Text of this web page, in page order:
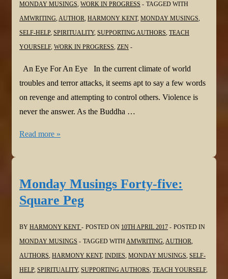
MONDAY MUSINGS, WORK IN PROGRESS
TAGGED WITH
AMWRITING,AUTHOR, HARMONY KENT, MONDAY MUSINGS,
SELF-HELP, SPIRITUALITY, SUPPORTING AUTHORS, TEACH
YOURSELF, WORK IN PROGRESS, ZEN
An Eye For An Eye In the current climate of world
troubles and terror attacks, it seems apt to say a few words
on revenge and attempting to control others. Violence is
never the answer. As the Buddha …
Monday
An
Eye
Read more »
Monday Musings Forty-five:
Square Peg
BY HARMONY KENT POSTED ON 10TH APRIL 2017
POSTED IN
MONDAY MUSINGS
TAGGED WITHAMWRITING,AUTHOR,
AUTHORS, HARMONY KENT, INDIES, MONDAY MUSINGS, SELF-
HELP, SPIRITUALITY, SUPPORTING AUTHORS, TEACH YOURSELF,